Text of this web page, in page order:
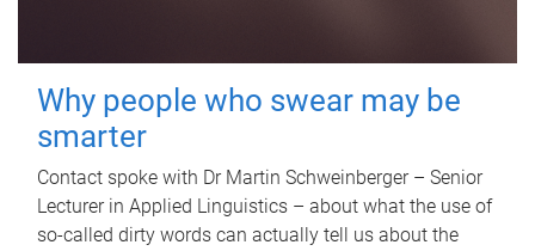
Why people who swear may be
smarter
Contact spoke with Dr Martin Schweinberger – Senior
Lecturer in Applied Linguistics – about what the use of
so-called dirty words can actually tell us about the